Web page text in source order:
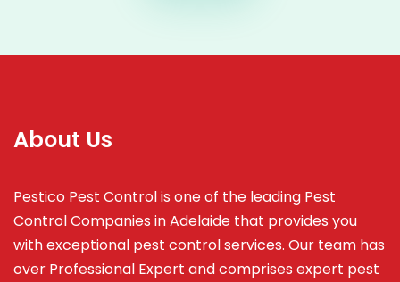
About Us
Pestico Pest Control is one of the leading Pest
Control Companies in Adelaide that provides you
with exceptional pest control services. Our team has
over Professional Expert andcomprises expert pest